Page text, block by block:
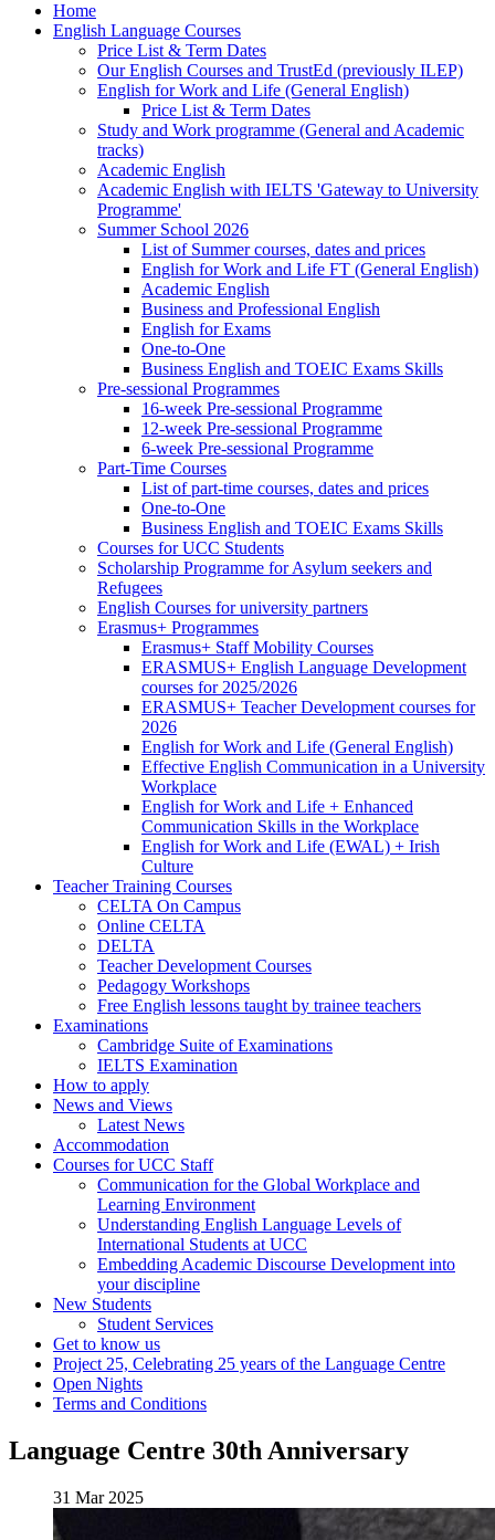
Home
English Language Courses
Price List & Term Dates
Our English Courses and TrustEd (previously ILEP)
English for Work and Life (General English)
Price List & Term Dates
Study and Work programme (General and Academic
tracks)
Academic English
Academic English with IELTS 'Gateway to University
Programme'
Summer School 2026
List of Summer courses, dates and prices
English for Work and Life FT (General English)
Academic English
Business and Professional English
English for Exams
One-to-One
Business English and TOEIC Exams Skills
Pre-sessional Programmes
16-week Pre-sessional Programme
12-week Pre-sessional Programme
6-week Pre-sessional Programme
Part-Time Courses
List of part-time courses, dates and prices
One-to-One
Business English and TOEIC Exams Skills
Courses for UCC Students
Scholarship Programme for Asylum seekers and
Refugees
English Courses for university partners
Erasmus+ Programmes
Erasmus+ Staff Mobility Courses
ERASMUS+ English Language Development
courses for 2025/2026
ERASMUS+ Teacher Development courses for
2026
English for Work and Life (General English)
Effective English Communication in a University
Workplace
English for Work and Life + Enhanced
Communication Skills in the Workplace
English for Work and Life (EWAL) + Irish
Culture
Teacher Training Courses
CELTA On Campus
Online CELTA
DELTA
Teacher Development Courses
Pedagogy Workshops
Free English lessons taught by trainee teachers
Examinations
Cambridge Suite of Examinations
IELTS Examination
How to apply
News and Views
Latest News
Accommodation
Courses for UCC Staff
Communication for the Global Workplace and
Learning Environment
Understanding English Language Levels of
International Students at UCC
Embedding Academic Discourse Development into
your discipline
New Students
Student Services
Get to know us
Project 25, Celebrating 25 years of the Language Centre
Open Nights
Terms and Conditions
Language Centre 30th Anniversary
31 Mar 2025